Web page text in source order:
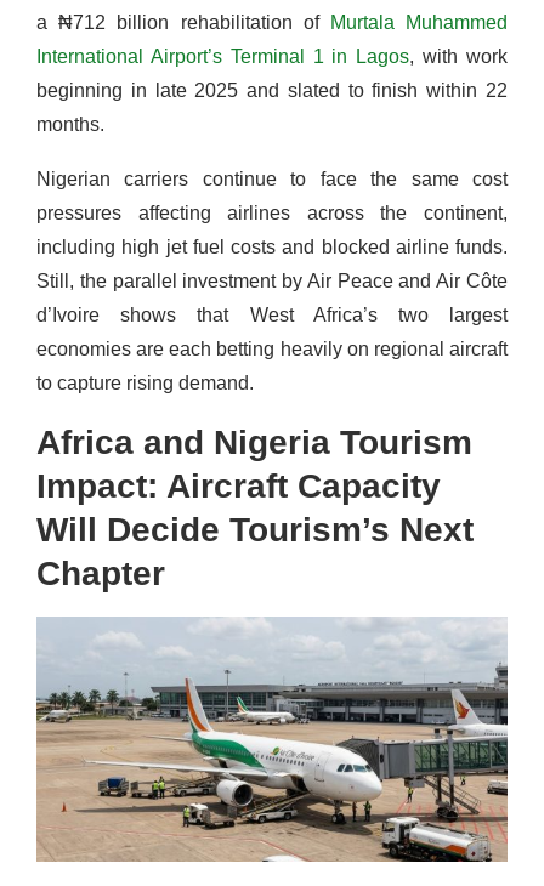
a ₦712 billion rehabilitation of Murtala Muhammed
International Airport’s Terminal 1 in Lagos, with work
beginning in late 2025 and slated to finish within 22
months.
Nigerian carriers continue to face the same cost
pressures affecting airlines across the continent,
including high jet fuel costs and blocked airline funds.
Still, the parallel investment by Air Peace and Air Côte
d’Ivoire shows that West Africa’s two largest
economies are each betting heavily on regional aircraft
to capture rising demand.
Africa and Nigeria Tourism
Impact: Aircraft Capacity
Will Decide Tourism’s Next
Chapter